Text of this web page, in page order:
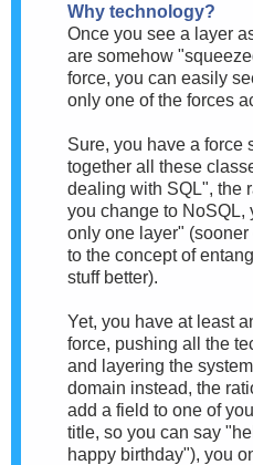
Why technology?
Once you see a layer
are somehow
force, you can easily
only one of the forces
Sure, you have a force
together all these
dealing with SQL", the
you change to NoSQL,
only one layer"
to the concept of
stuff better).
Yet, you have at least
force, pushing all the
and layering the
domain instead, the
add a field to one of
title, so you can say
happy birthday"), you